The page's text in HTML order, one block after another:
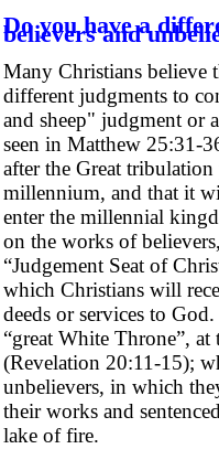
Do you have a
believers and
Many Christians believe
different judgments to
and sheep" judgment or
seen in Matthew 25:31-
after the Great
millennium, and that it
enter the millennial
on the works of
“Judgement Seat of
which Christians will
deeds or services to
“great White Throne”,
(Revelation 20:11-15);
unbelievers, in which
their works and
lake of fire.